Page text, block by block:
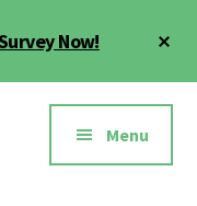
Now!
Menu